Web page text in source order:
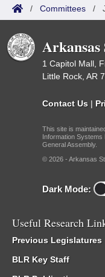
/ Committees /
1 Capitol Mall,
Little Rock, AR
Contact Us |
This site is
Information Systems
General Assembly.
© 2026 - Arkansas
Dark Mode:
Useful Research
Previous Legislatures
BLR Key Staff